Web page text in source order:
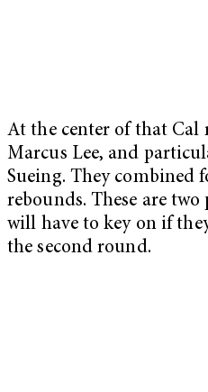
At the center of that Cal
Marcus Lee, and
Sueing. They combined
rebounds. These are
will have to key on if
the second round.